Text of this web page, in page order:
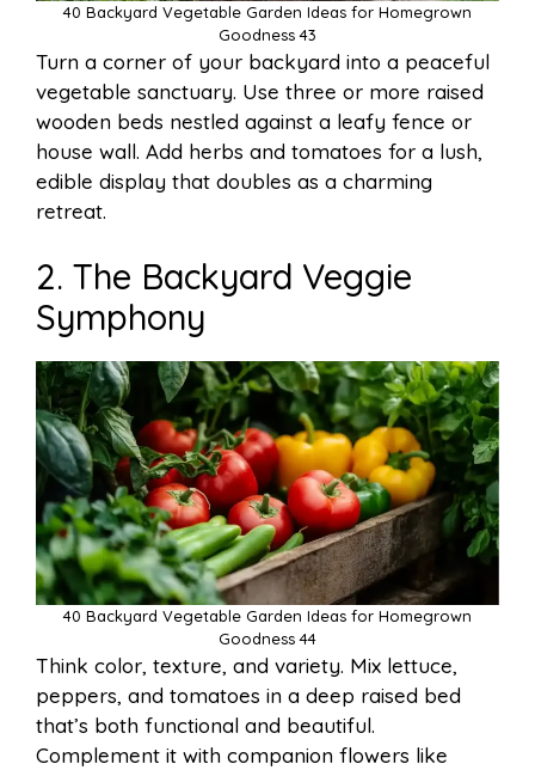
40 Backyard Vegetable Garden Ideas for Homegrown
Goodness 43
Turn a corner of your backyard into a peaceful
vegetable sanctuary. Use three or more raised
wooden beds nestled against a leafy fence or
house wall. Add herbs and tomatoes for a lush,
edible display that doubles as a charming
retreat.
2. The Backyard Veggie
Symphony
40 Backyard Vegetable Garden Ideas for Homegrown
Goodness 44
Think color, texture, and variety. Mix lettuce,
peppers, and tomatoes in a deep raised bed
that’s both functional and beautiful.
Complement it with companion flowers like